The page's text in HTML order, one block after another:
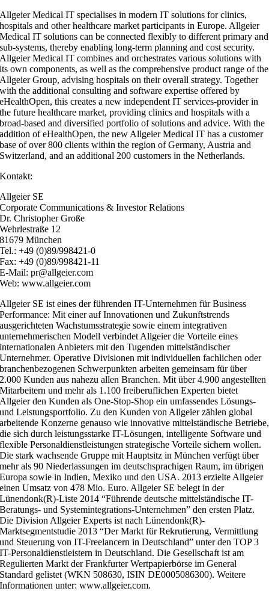
Allgeier Medical IT specialises in modern IT solutions for clinics,
hospitals and other healthcare market participants in Europe. Allgeier
Medical IT solutions can be connected flexibly to different primary and
sub-systems, thereby enabling long-term planning and cost security.
Allgeier Medical IT combines and orchestrates various solutions with
its own components, as well as the comprehensive product range of the
Allgeier Group, advising hospitals on their overall strategy. Together
with the additional consulting and software expertise offered by
eHealthOpen, this creates a new independent IT services-provider in
the future healthcare market, providing clinics and hospitals with a
broad-based and diversified portfolio of solutions and advice. With the
addition of eHealthOpen, the new Allgeier Medical IT has a customer
base of over 800 clients within the region of Germany, Austria and
Switzerland, and an additional 200 customers in the Netherlands.
Kontakt:
Allgeier SE
Corporate Communications & Investor Relations
Dr. Christopher Große
Wehrlestraße 12
81679 München
Tel.: +49 (0)89/998421-0
Fax: +49 (0)89/998421-11
E-Mail: pr@allgeier.com
Web: www.allgeier.com
Allgeier SE ist eines der führenden IT-Unternehmen für Business
Performance: Mit einer auf Innovationen und Zukunftstrends
ausgerichteten Wachstumsstrategie sowie einem integrativen
unternehmerischen Modell verbindet Allgeier die Vorteile eines
internationalen Anbieters mit den Tugenden mittelständischer
Unternehmer. Operative Divisionen mit individuellen fachlichen oder
branchenbezogenen Schwerpunkten arbeiten gemeinsam für über
2.000 Kunden aus nahezu allen Branchen. Mit über 4.900 angestellten
Mitarbeitern und mehr als 1.100 freiberuflichen Experten bietet
Allgeier den Kunden als One-Stop-Shop ein umfassendes Lösungs-
und Leistungsportfolio. Zu den Kunden von Allgeier zählen global
arbeitende Konzerne genauso wie innovative mittelständische Betriebe,
die sich durch leistungsstarke IT-Lösungen, intelligente Software und
flexible Personaldienstleistungen strategische Vorteile sichern wollen.
Die stark wachsende Gruppe mit Hauptsitz in München verfügt über
mehr als 90 Niederlassungen im deutschsprachigen Raum, im übrigen
Europa sowie in Indien, Mexiko und den USA. 2013 erzielte Allgeier
einen Umsatz von 478 Mio. Euro. Allgeier SE belegt in der
Lünendonk(R)-Liste 2014 “Führende deutsche mittelständische IT-
Beratungs- und Systemintegrations-Unternehmen” den ersten Platz.
Die Division Allgeier Experts ist nach Lünendonk(R)-
Marktsegmentstudie 2013 “Der Markt für Rekrutierung, Vermittlung
und Steuerung von IT-Freelancern in Deutschland” unter den TOP 3
IT-Personaldienstleistern in Deutschland. Die Gesellschaft ist am
Regulierten Markt der Frankfurter Wertpapierbörse im General
Standard gelistet (WKN 508630, ISIN DE0005086300). Weitere
Informationen unter: www.allgeier.com.